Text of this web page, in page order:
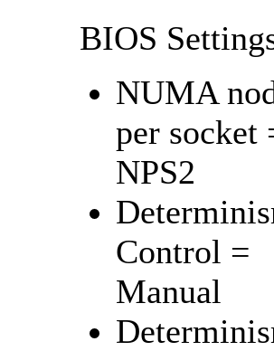
BIOS
NUMA
per socket
NPS2
Control =
Manual